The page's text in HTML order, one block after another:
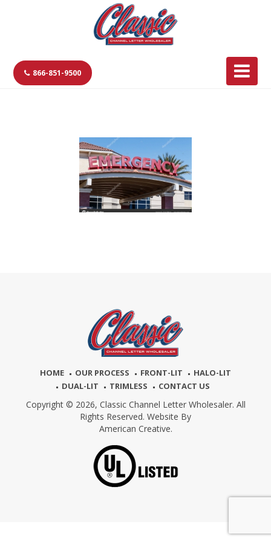
866-851-9500
HOME OUR PROCESS FRONT-LIT
HALO-LIT
DUAL-LIT
TRIMLESS CONTACT US
Copyright © 2026, Classic Channel Letter Wholesaler. All
Rights Reserved. Website By
American Creative.